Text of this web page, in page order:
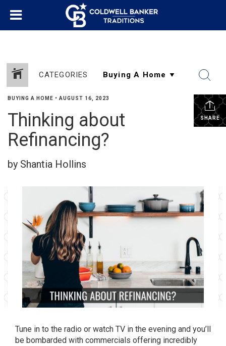
CATEGORIES
SHARE
BUYING A HOME • AUGUST 16, 2023
Thinking about
Refinancing?
by Shantia Hollins
Tune in to the radio or watch TV in the evening and you’ll
be bombarded with commercials offering incredibly